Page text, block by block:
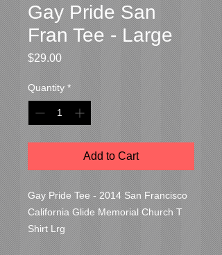
Gay Pride San
Fran Tee - Large
$29.00Price
Quantity *
Add to Cart
Gay Pride Tee - 2014 San Francisco
California Glide Memorial Church T
Shirt Lrg